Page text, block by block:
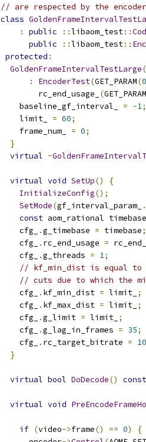
// are respected by the
class
:
public ::libaom_test::
public
::libaom_test::
protected :
GoldenFrameIntervalTestLarge
:
EncoderTest(GET_PARAM(0
        rc_end_usage_
(GET_PARAM
    baseline_gf_interval_
= -1;
    limit_
= 60;
    frame_num_
= 0;
}
virtual ~
virtual void SetUp()
{
InitializeConfig();
SetMode(gf_interval_param_ .
const aom_rational timebase
    cfg_
.g_timebase = timebase;
    cfg_
. rc_end_usage =
    cfg_
.g_threads = 1;
// kf_min_dist is equal to
// cuts due to which the
    cfg_
. kf_min_dist = limit_ ;
    cfg_
. kf_max_dist = limit_ ;
    cfg_
.g_limit = limit_ ;
    cfg_
.g_lag_in_frames = 35;
    cfg_
. rc_target_bitrate =
}
virtual bool DoDecode() const
virtual void
if (video->frame() == 0)
{